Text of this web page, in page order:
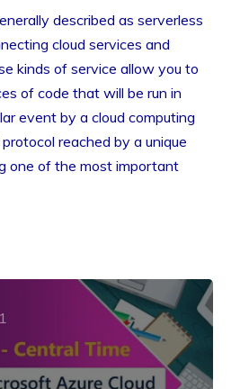
described as serverless
cloud services and
kinds of service allow you to
of code that will be run in
event by a cloud computing
reached by a unique
one of the most important